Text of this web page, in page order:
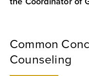
Common
Counseling